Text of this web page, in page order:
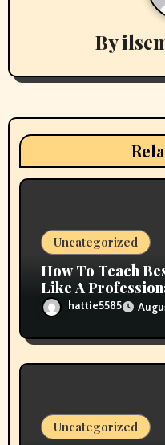
a
i
o
n
By
Uncategorized
How To Teach
Like A
hattie5585
Uncategorized